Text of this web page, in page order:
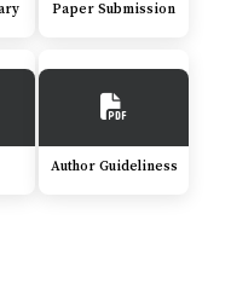
Paper Submission
Author Guideliness